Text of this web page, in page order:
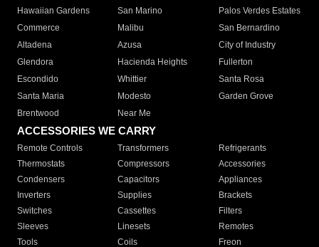
Hawaiian Gardens
San Marino
Palos Verdes Estates
Commerce
Malibu
San Bernardino
Altadena
Azusa
City of Industry
Glendora
Hacienda Heights
Fullerton
Escondido
Whittier
Santa Rosa
Santa Maria
Modesto
Garden Grove
Brentwood
Near Me
ACCESSORIES WE CARRY
Remote Controls Transformers
Refrigerants
Thermostats
Compressors
Accessories
Condensers
Capacitors
Appliances
Inverters
Supplies
Brackets
Switches
Cassettes
Filters
Sleeves
Linesets
Remotes
Tools
Coils Freon